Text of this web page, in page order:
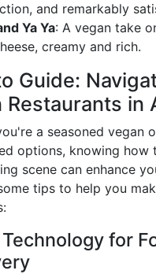
and remarkably
Ya Ya: A vegan take
creamy and rich.
Guide:
Restaurants in
a seasoned vegan
options, knowing how
scene can enhance
tips to help you
for